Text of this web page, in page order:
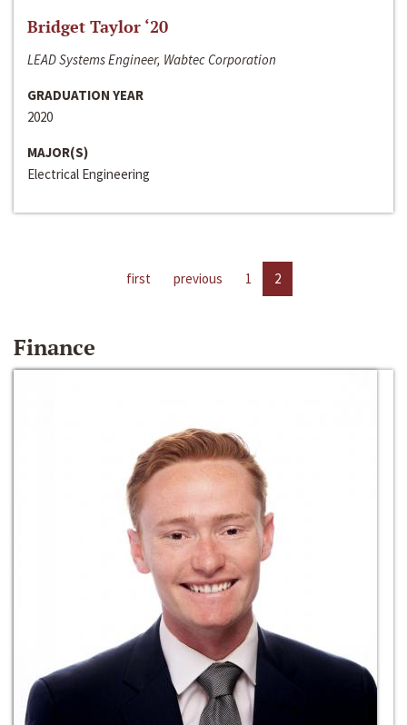
Bridget Taylor ‘20
LEAD Systems Engineer, Wabtec Corporation
GRADUATION YEAR
2020
MAJOR(S)
Electrical Engineering
first previous 1 2
Finance